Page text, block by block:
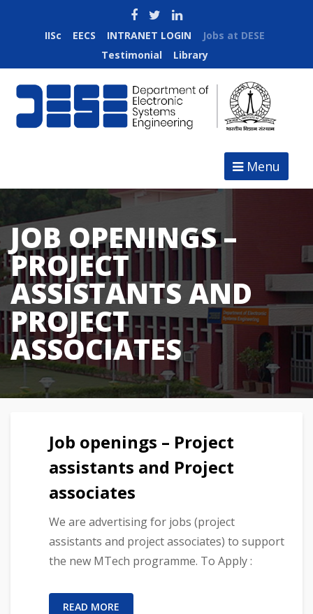
IISc EECS INTRANET LOGIN
Jobs at DESE
Testimonial
Library
Menu
JOB OPENINGS –
PROJECT
ASSISTANTS AND
PROJECT
ASSOCIATES
Job openings – Project
assistants and Project
associates
We are advertising for jobs (project
assistants and project associates) to support
the new MTech programme. To Apply :
READ MORE